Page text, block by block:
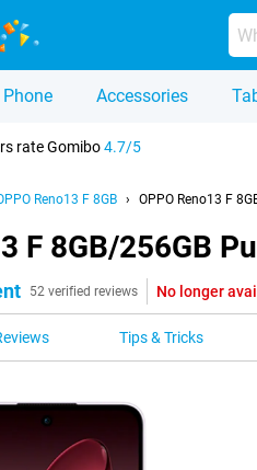
Phone Accessories
rate Gomibo4.7/5
Reno13 F 8GB OPPO Reno13 F
F 8GB/256GB
52 verified reviews No longer
Tips & Tricks